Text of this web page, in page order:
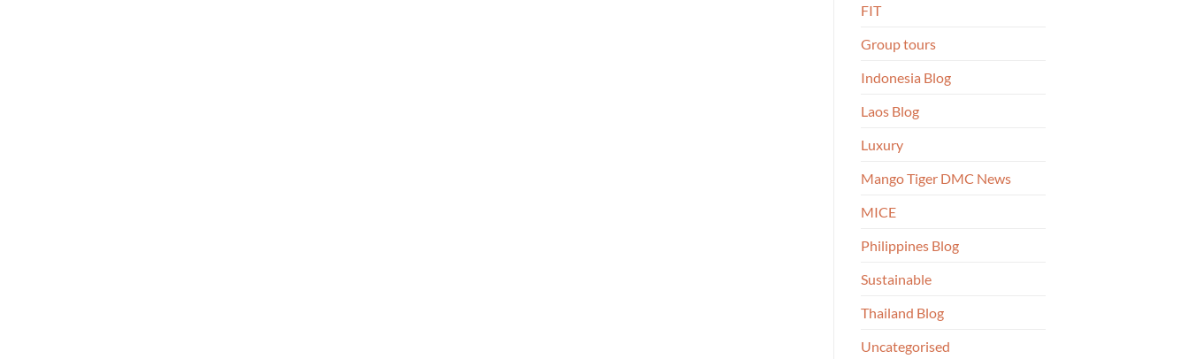
FIT
Group tours
Indonesia Blog
Laos Blog
Luxury
Mango Tiger DMC News
MICE
Philippines Blog
Sustainable
Thailand Blog
Uncategorised